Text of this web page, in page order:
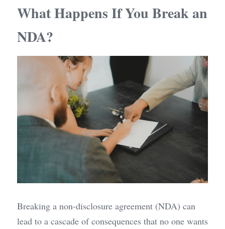
What Happens If You Break an
NDA?
Breaking a non-disclosure agreement (NDA) can
lead to a cascade of consequences that no one wants